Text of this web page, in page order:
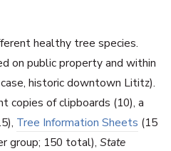
healthy tree species.
on public property and within
historic downtown Lititz).
copies of clipboards (10), a
Tree Information Sheets (15
group; 150 total), State